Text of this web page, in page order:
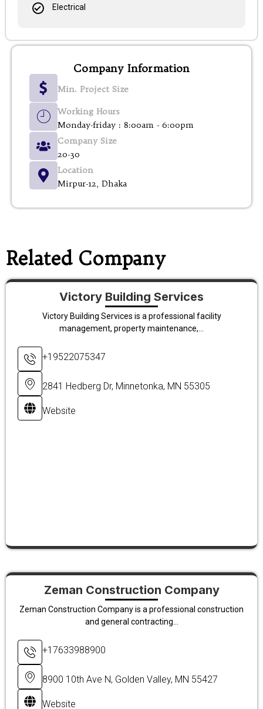
Electrical
Company Information
Min. Project Size
Working Hours
Monday-friday : 8:00am - 6:00pm
Company Size
20-30
Location
Mirpur-12, Dhaka
Related Company
Victory Building Services
Victory Building Services is a professional facility
management, property maintenance,...
+19522075347
2841 Hedberg Dr, Minnetonka, MN 55305
Website
Zeman Construction Company
Zeman Construction Company is a professional construction
and general contracting...
+17633988900
8900 10th Ave N, Golden Valley, MN 55427
Website